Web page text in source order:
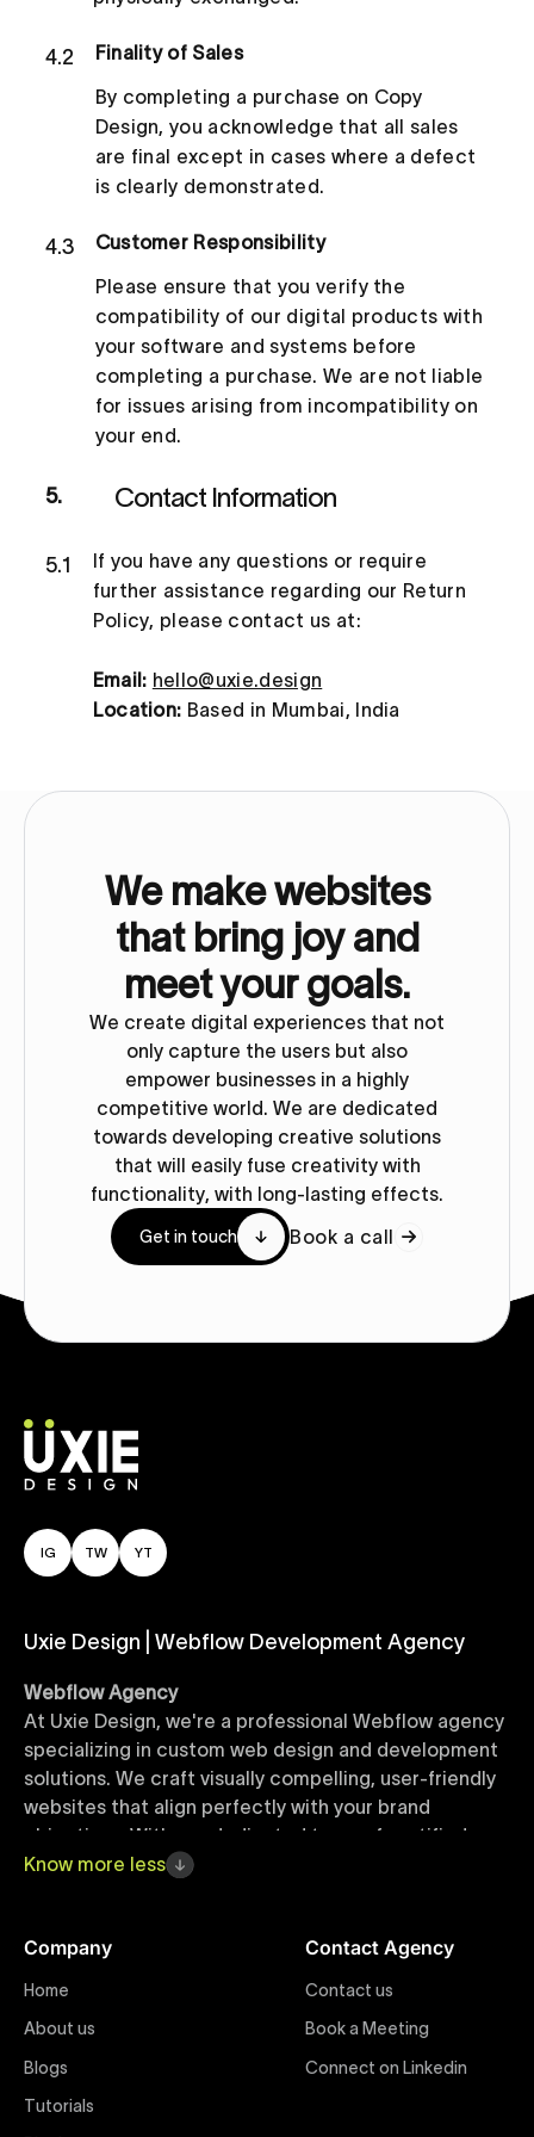
4.2 Finality of Sales
By completing a purchase on Copy
Design, you acknowledge that all sales
are final except in cases where a defect
is clearly demonstrated.
4.3 Customer Responsibility
Please ensure that you verify the
compatibility of our digital products with
your software and systems before
completing a purchase. We are not liable
for issues arising from incompatibility on
your end.
5. Contact Information
5.1
If you have any questions or require
further assistance regarding our Return
Policy, please contact us at:
Email: hello@uxie.design
Location: Based in Mumbai, India
We make websites
that bring joy and
meet your goals.
We create digital experiences that not
only capture the users but also
empower businesses in a highly
competitive world. We are dedicated
towards developing creative solutions
that will easily fuse creativity with
functionality, with long-lasting effects.
Get in touch Book a call
IG TW YT
Uxie Design | Webflow Development Agency
Webflow Agency
At Uxie Design, we're a professional Webflow agency
specializing in custom web design and development
solutions. We craft visually compelling, user-friendly
websites that align perfectly with your brand
objectives. With our dedicated team of certified
Webflow experts, your project benefits from high-
Webflow Templates
designed Webflow templates at Uxie Design. These
responsive and customizable templates are crafted
Know more less
Company
Home
About us
Blogs
Tutorials
Contact Agency
Contact us
Book a Meeting
Connect on Linkedin